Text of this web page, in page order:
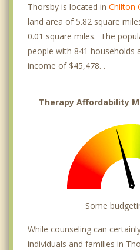
Thorsby is located in Chilton
land area of 5.82 square
0.01 square miles. The
people with 841 households
income of $45,478. .
Therapy Affordability
Some
While counseling can
individuals and families in